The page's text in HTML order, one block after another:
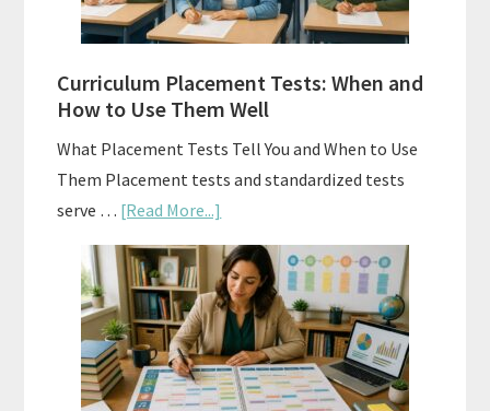
Right
Fit
Curriculum Placement Tests: When and
How to Use Them Well
What Placement Tests Tell You and When to Use
Them Placement tests and standardized tests
serve … [Read More...]
Curriculum
Placement
Tests:
When
and
How